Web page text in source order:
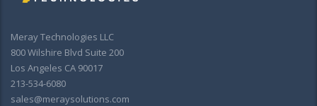
Meray Technologies LLC
800 Wilshire Blvd Suite 200
Los Angeles CA 90017
213-534-6080
sales@meraysolutions.com